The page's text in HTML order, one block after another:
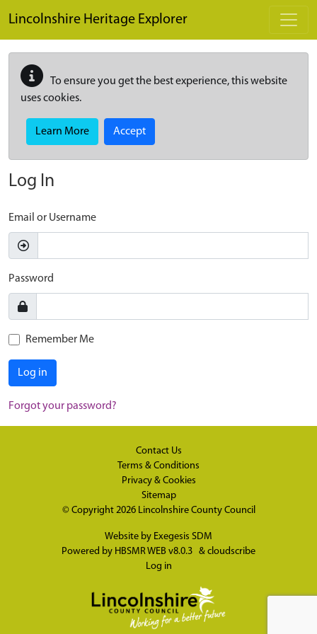
Lincolnshire Heritage Explorer
To ensure you get the best experience, this website
uses cookies.
Learn More Accept
Log In
Email or Username
Password
Remember Me
Log in
Forgot your password?
Contact Us
Terms & Conditions
Privacy & Cookies
Sitemap
© Copyright 2026 Lincolnshire County Council
Website by Exegesis SDM
Powered by HBSMR WEB v8.0.3 & cloudscribe
Log in